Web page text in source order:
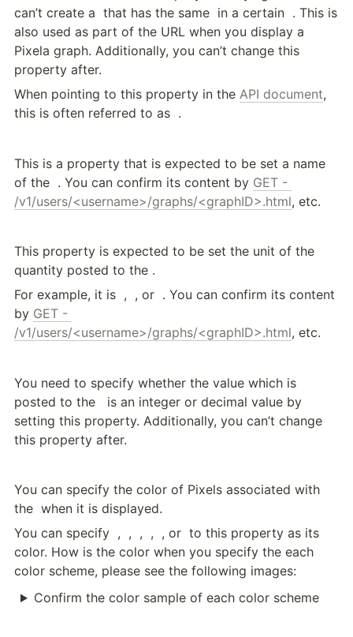
can’t create a that has the same in a certain . This is
also used as part of the URL when you display a
Pixela graph. Additionally, you can’t change this
property after.
When pointing to this property in the API document,
this is often referred to as .
This is a property that is expected to be set a name
of the . You can confirm its content by GET -
/v1/users/<username>/graphs/<graphID>.html, etc.
This property is expected to be set the unit of the
quantity posted to the .
For example, it is , , or . You can confirm its content
by GET -
/v1/users/<username>/graphs/<graphID>.html, etc.
You need to specify whether the value which is
posted to the
  is an integer or decimal value by
setting this property. Additionally, you can’t change
this property after.
You can specify the color of Pixels associated with
the when it is displayed.
You can specify , , , , , or to this property as its
color. How is the color when you specify the each
color scheme, please see the following images:
Confirm the color sample of each color scheme